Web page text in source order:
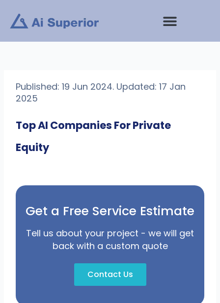
content
Published: 19 Jun 2024. Updated: 17 Jan
2025
Top AI Companies For Private
Equity
Get a Free Service Estimate
Tell us about your project - we will get
back with a custom quote
Contact Us